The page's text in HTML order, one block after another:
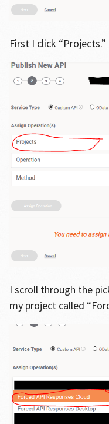
First I click “Projects.”
I scroll through the
my project called